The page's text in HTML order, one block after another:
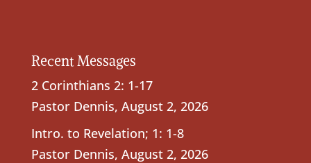
Recent Messages
2 Corinthians 2: 1-17
Pastor Dennis, August 2, 2026
Intro. to Revelation; 1: 1-8
Pastor Dennis, August 2, 2026